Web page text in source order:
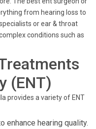
from hearing loss to
or ear & throat
conditions such as
(ENT)
provides a variety of ENT
enhance hearing quality.